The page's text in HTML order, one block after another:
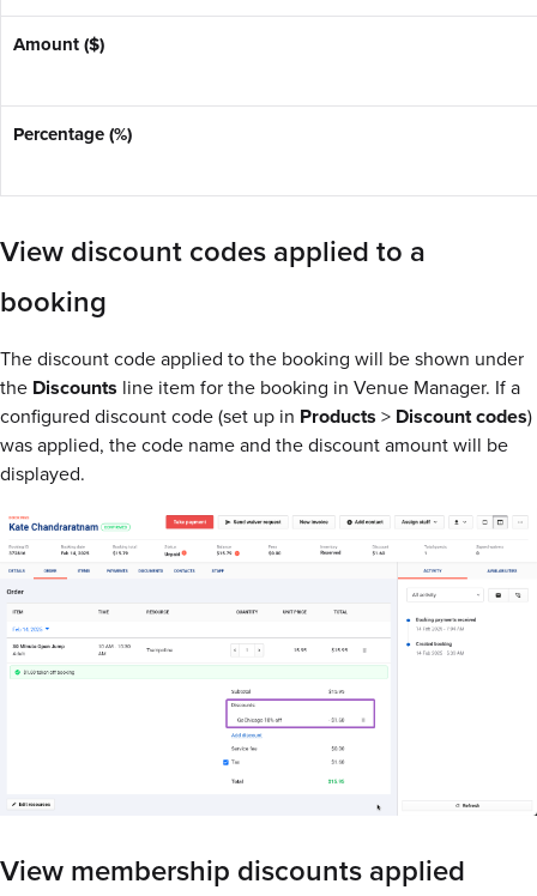
Amount ($)
Percentage (%)
View discount codes applied to a
booking
The discount code applied to the booking will be shown under
the Discounts line item for the booking in Venue Manager. If a
configured discount code (set up in Products > Discountcodes)
was applied, the code name and the discount amount will be
displayed.
View membership discounts applied